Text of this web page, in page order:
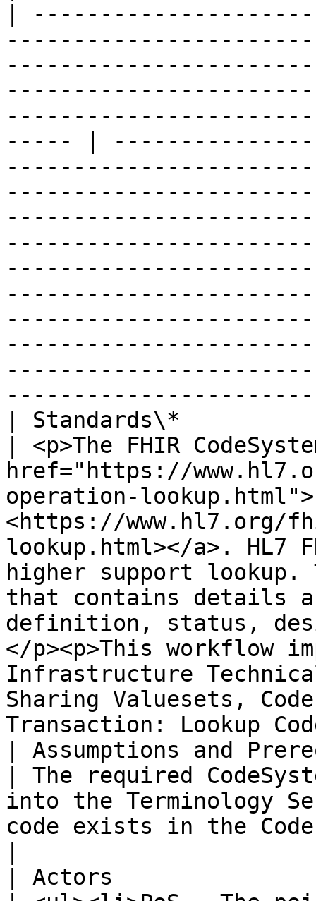
|
----- |
| Standards\*
| <p>The FHIR
href="https://
operation-lookup.html">
<https://www.hl7.org/
lookup.html></a>. HL7
higher support lookup.
that contains details
definition, status,
</p><p>This workflow
Infrastructure
Sharing Valuesets,
Transaction: Lookup
| Assumptions and
| The required
into the Terminology
code exists in the Code
| Actors